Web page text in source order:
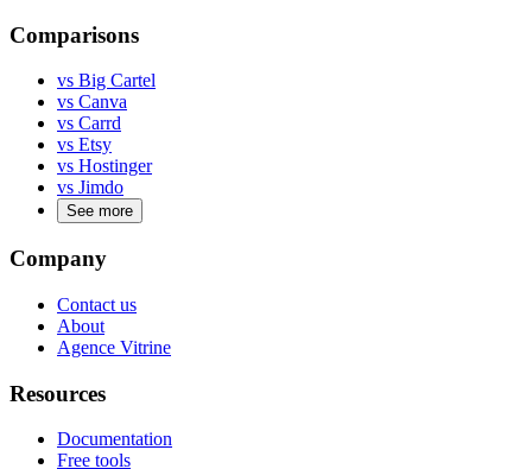
Comparisons
vs Big Cartel
vs Canva
vs Carrd
vs Etsy
vs Hostinger
vs Jimdo
See more
Company
Contact us
About
Agence Vitrine
Resources
Documentation
Free tools